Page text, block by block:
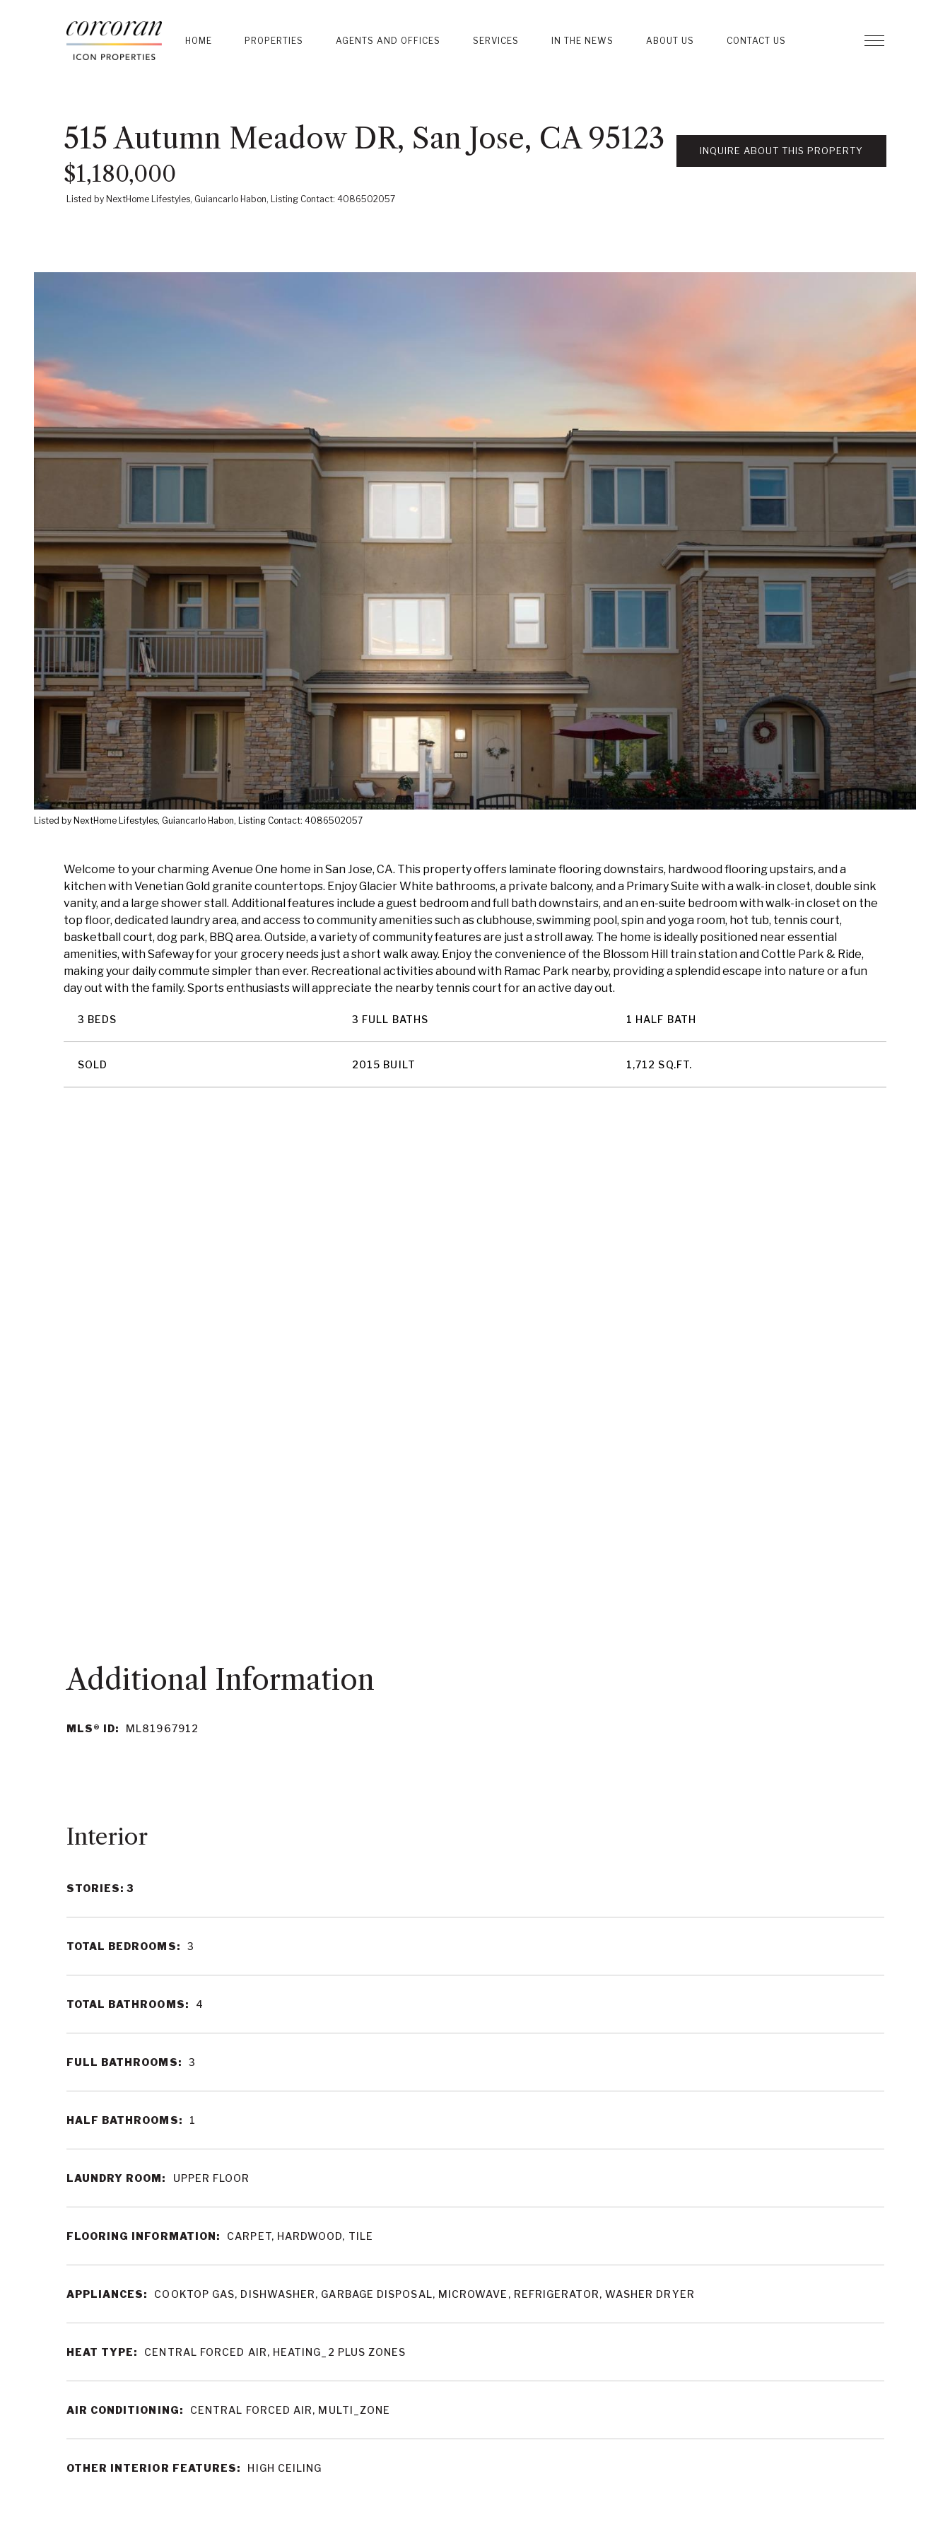
HOME PROPERTIES AGENTS AND OFFICES SERVICES IN THE NEWS ABOUT US CONTACT US
515 Autumn Meadow DR, San Jose, CA 95123
$1,180,000
INQUIRE ABOUT THIS PROPERTY
Listed by NextHome Lifestyles, Guiancarlo Habon, Listing Contact: 4086502057
Listed by NextHome Lifestyles, Guiancarlo Habon, Listing Contact: 4086502057
Welcome to your charming Avenue One home in San Jose, CA. This property offers laminate flooring downstairs, hardwood flooring upstairs, and a
kitchen with Venetian Gold granite countertops. Enjoy Glacier White bathrooms, a private balcony, and a Primary Suite with a walk-in closet, double sink
vanity, and a large shower stall. Additional features include a guest bedroom and full bath downstairs, and an en-suite bedroom with walk-in closet on the
top floor, dedicated laundry area, and access to community amenities such as clubhouse, swimming pool, spin and yoga room, hot tub, tennis court,
basketball court, dog park, BBQ area. Outside, a variety of community features are just a stroll away. The home is ideally positioned near essential
amenities, with Safeway for your grocery needs just a short walk away. Enjoy the convenience of the Blossom Hill train station and Cottle Park & Ride,
making your daily commute simpler than ever. Recreational activities abound with Ramac Park nearby, providing a splendid escape into nature or a fun
day out with the family. Sports enthusiasts will appreciate the nearby tennis court for an active day out.
3 BEDS 3 FULL BATHS 1 HALF BATH
SOLD 2015 BUILT 1,712 SQ.FT.
MLS® ID: ML81967912
Interior
STORIES: 3
TOTAL BEDROOMS: 3
TOTAL BATHROOMS: 4
FULL BATHROOMS: 3
HALF BATHROOMS: 1
LAUNDRY ROOM: UPPER FLOOR
FLOORING INFORMATION: CARPET, HARDWOOD, TILE
APPLIANCES: COOKTOP GAS, DISHWASHER, GARBAGE DISPOSAL, MICROWAVE, REFRIGERATOR, WASHER DRYER
HEAT TYPE: CENTRAL FORCED AIR, HEATING_2 PLUS ZONES
AIR CONDITIONING: CENTRAL FORCED AIR, MULTI_ZONE
OTHER INTERIOR FEATURES: HIGH CEILING